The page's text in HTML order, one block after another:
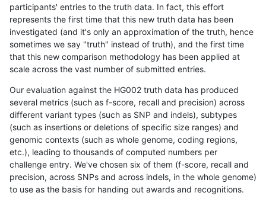
participants' entries to the truth data. In fact, this effort
represents the first time that this new truth data has been
investigated (and it's only an approximation of the truth, hence
sometimes we say "truth" instead of truth), and the first time
that this new comparison methodology has been applied at
scale across the vast number of submitted entries.
Our evaluation against the HG002 truth data has produced
several metrics (such as f-score, recall and precision) across
different variant types (such as SNP and indels), subtypes
(such as insertions or deletions of specific size ranges) and
genomic contexts (such as whole genome, coding regions,
etc.), leading to thousands of computed numbers per
challenge entry. We've chosen six of them (f-score, recall and
precision, across SNPs and across indels, in the whole genome)
to use as the basis for handing out awards and recognitions.